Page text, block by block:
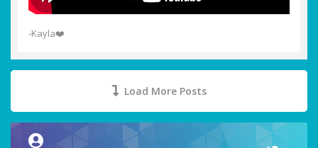
-Kayla❤️
Load More Posts